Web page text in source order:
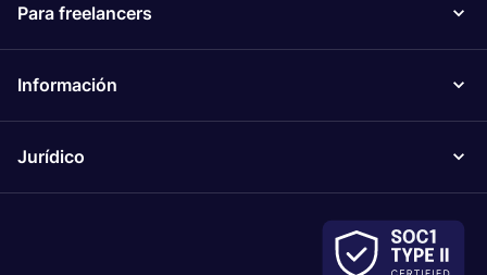
Para freelancers
Información
Jurídico